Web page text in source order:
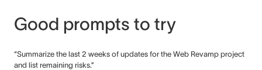
Good prompts to try
“Summarize the last 2 weeks of updates for the Web Revamp project
and list remaining risks.”